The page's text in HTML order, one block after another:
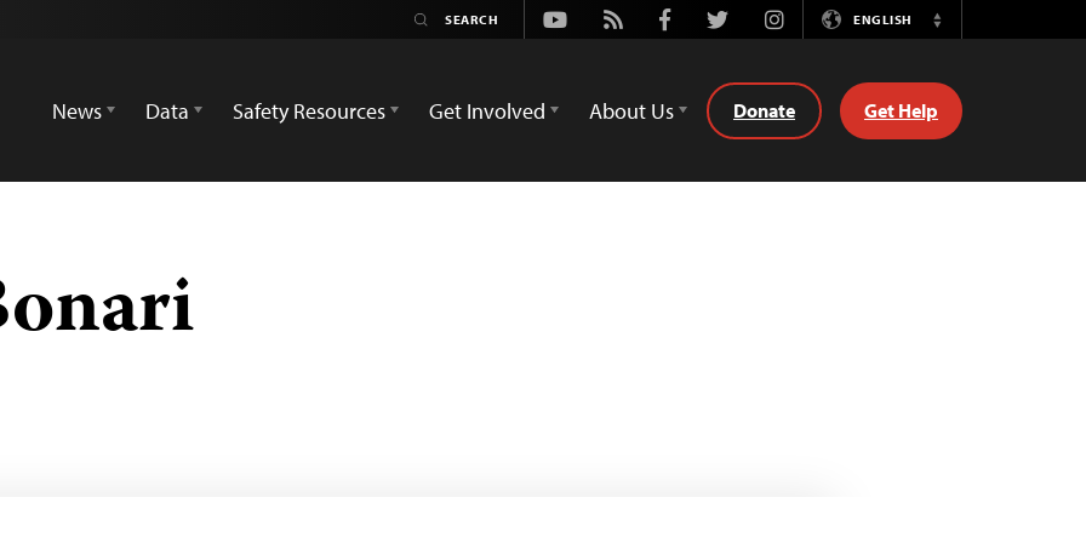
Youtube
Rss FacebookTwitterInstagramENGLISH
Switch
News
Data Safety Resources Get Involved About Us Donate Get Help